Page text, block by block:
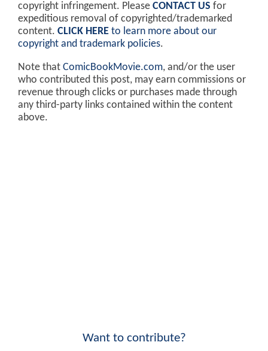
copyright infringement. Please CONTACT US for
expeditious removal of copyrighted/trademarked
content. CLICK HERE to learn more about our
copyright and trademark policies.
Note that ComicBookMovie.com, and/or the user
who contributed this post, may earn commissions or
revenue through clicks or purchases made through
any third-party links contained within the content
above.
Want to contribute?